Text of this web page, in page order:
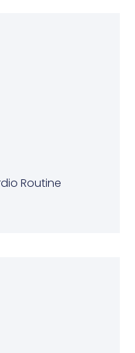
Routine